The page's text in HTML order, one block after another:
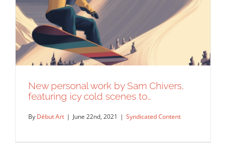
Syndicated Content
New personal work by Sam Chivers,
featuring icy cold scenes to…
By Début Art | June 22nd, 2021 | Syndicated Content